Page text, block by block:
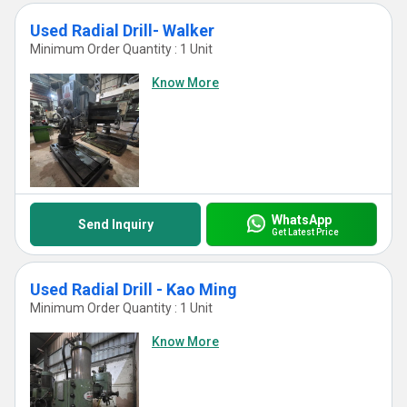
Used Radial Drill- Walker
Minimum Order Quantity : 1 Unit
Know More
Send Inquiry WhatsApp
Get Latest Price
Used Radial Drill - Kao Ming
Minimum Order Quantity : 1 Unit
Know More